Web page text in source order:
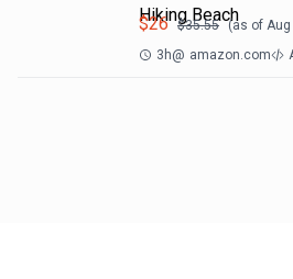
Hiking Beach
$26 $35.55 (as of Aug
3h@ amazon.com